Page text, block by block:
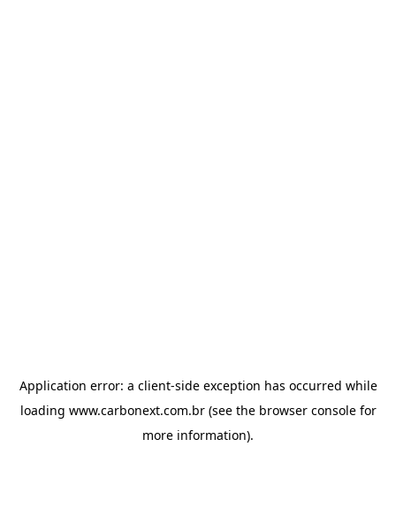
Application error: a client-side exception has occurred while
loading www.carbonext.com.br(see the browser consolefor
more information).